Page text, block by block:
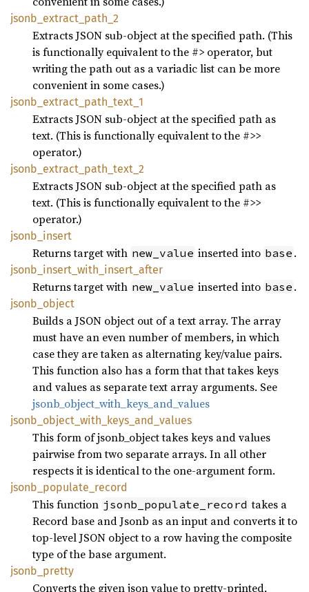
jsonb_ extract_ path_ 2
Extracts JSON sub-object at the specified path. (This
is functionally equivalent to the #> operator, but
writing the path out as a variadic list can be more
convenient in some cases.)
jsonb_ extract_ path_ text_ 1
Extracts JSON sub-object at the specified path as
text. (This is functionally equivalent to the #>>
operator.)
jsonb_ extract_ path_ text_ 2
Extracts JSON sub-object at the specified path as
text. (This is functionally equivalent to the #>>
operator.)
jsonb_ insert
Returns target with new_value inserted into base .
jsonb_ insert_ with_ insert_ after
Returns target with new_value inserted into base .
jsonb_ object
Builds a JSON object out of a text array. The array
must have an even number of members, in which
case they are taken as alternating key/value pairs.
This function also has a form that that takes keys
and values as separate text array arguments. See
jsonb_object_with_keys_and_values
jsonb_ object_ with_ keys_ and_ values
This form of jsonb_object takes keys and values
pairwise from two separate arrays. In all other
respects it is identical to the one-argument form.
jsonb_ populate_ record
This function jsonb_populate_record takes a
Record base and Jsonb as an input and converts it to
top-level JSON object to a row having the composite
type of the base argument.
jsonb_ pretty
Converts the given json value to pretty-printed,